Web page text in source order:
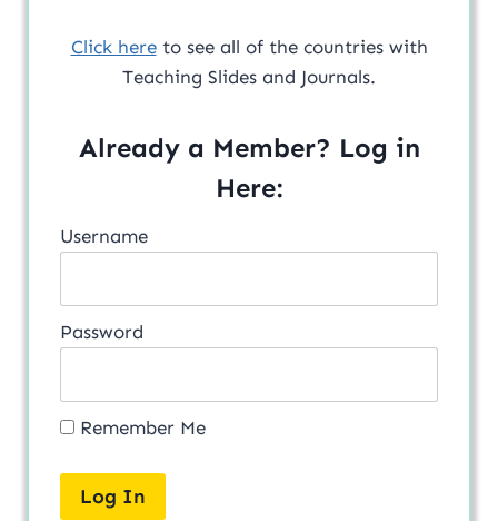
Click hereto see all of the countries with
Teaching Slides and Journals.
Already a Member? Log in
Here:
Username
Password
Remember Me